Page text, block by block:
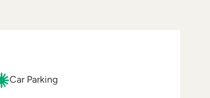
Car Parking